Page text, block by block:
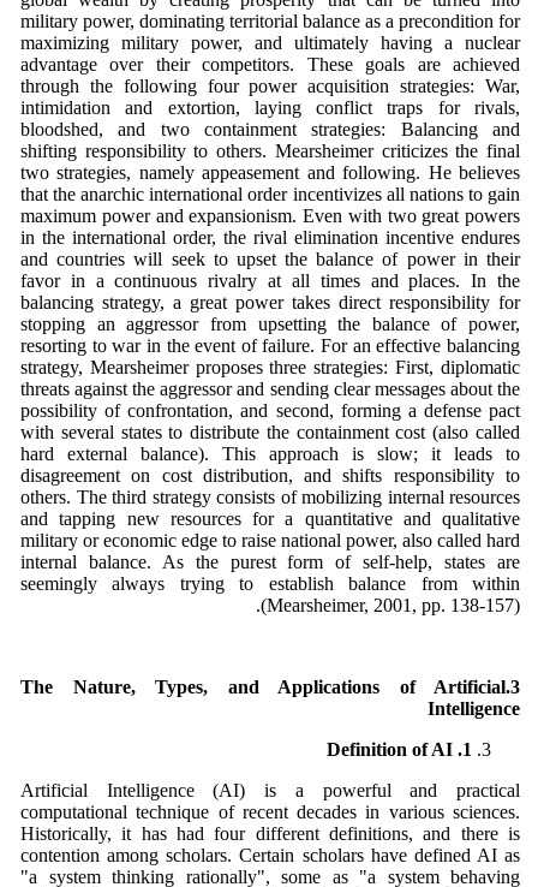
military power, dominating territorial balance as a precondition for
maximizing military power, and ultimately having a nuclear
advantage over their competitors. These goals are achieved
through the following four power acquisition strategies: War,
intimidation and extortion, laying conflict traps for rivals,
bloodshed, and two containment strategies: Balancing and
shifting responsibility to others. Mearsheimer criticizes the final
two strategies, namely appeasement and following. He believes
that the anarchic international order incentivizes all nations to gain
maximum power and expansionism. Even with two great powers
in the international order, the rival elimination incentive endures
and countries will seek to upset the balance of power in their
favor in a continuous rivalry at all times and places. In the
balancing strategy, a great power takes direct responsibility for
stopping an aggressor from upsetting the balance of power,
resorting to war in the event of failure. For an effective balancing
strategy, Mearsheimer proposes three strategies: First, diplomatic
threats against the aggressor and sending clear messages about the
possibility of confrontation, and second, forming a defense pact
with several states to distribute the containment cost (also called
hard external balance). This approach is slow; it leads to
disagreement on cost distribution, and shifts responsibility to
others. The third strategy consists of mobilizing internal resources
and tapping new resources for a quantitative and qualitative
military or economic edge to raise national power, also called hard
internal balance. As the purest form of self-help, states are
seemingly always trying to establish balance from within
(Mearsheimer, 2001, pp. 138-157).
3
.The Nature, Types, and Applications of Artificial
Intelligence
1. Definition of AI
Artificial Intelligence (AI) is a powerful and practical
computational technique of recent decades in various sciences.
Historically, it has had four different definitions, and there is
contention among scholars. Certain scholars have defined AI as
"a system thinking rationally", some as "a system behaving